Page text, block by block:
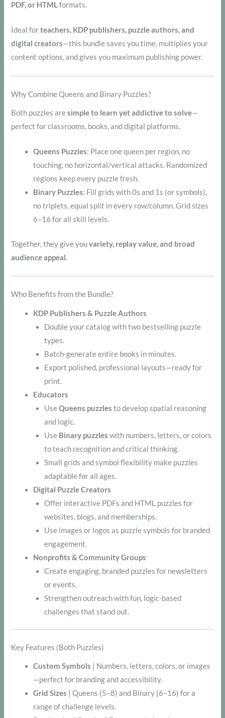
PDF, or HTMLformats.
Ideal forteachers, KDP publishers, puzzle authors, and
digital creators—this bundle saves you time, multiplies your
content options, and gives you maximum publishing power.
Why Combine Queens and Binary Puzzles?
Both puzzles aresimple to learn yet addictive to solve—
perfect for classrooms, books, and digital platforms.
Queens Puzzles: Place one queen per region, no
touching, no horizontal/vertical attacks. Randomized
regions keep every puzzle fresh.
Binary Puzzles: Fill grids with 0s and 1s (or symbols),
no triplets, equal split in every row/column. Grid sizes
6–16 for all skill levels.
Together, they give youvariety, replay value, and broad
audience appeal.
Who Benefits from the Bundle?
KDP Publishers & Puzzle Authors
Double your catalog with two bestselling puzzle
types.
Batch-generate entire books in minutes.
Export polished, professional layouts—ready for
print.
Educators
UseQueens puzzles to develop spatial reasoning
and logic.
Use Binary puzzles with numbers, letters, or colors
to teach recognition and critical thinking.
Small grids and symbol flexibility make puzzles
adaptable for all ages.
Digital Puzzle Creators
Offer interactive PDFs and HTML puzzles for
websites, blogs, and memberships.
Use images or logos as puzzle symbols for branded
engagement.
Nonprofits & Community Groups
Create engaging, branded puzzles for newsletters
or events.
Strengthen outreach with fun, logic-based
challenges that stand out.
Key Features (Both Puzzles)
Custom Symbols | Numbers, letters, colors, or images
—perfect for branding and accessibility.
Grid Sizes | Queens (5–8) and Binary (6–16) for a
range of challenge levels.